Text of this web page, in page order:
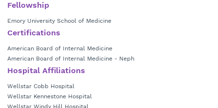
Fellowship
Emory University School of Medicine
Certifications
American Board of Internal Medicine
American Board of Internal Medicine - Neph
Hospital Affiliations
Wellstar Cobb Hospital
Wellstar Kennestone Hospital
Wellstar Windy Hill Hospital